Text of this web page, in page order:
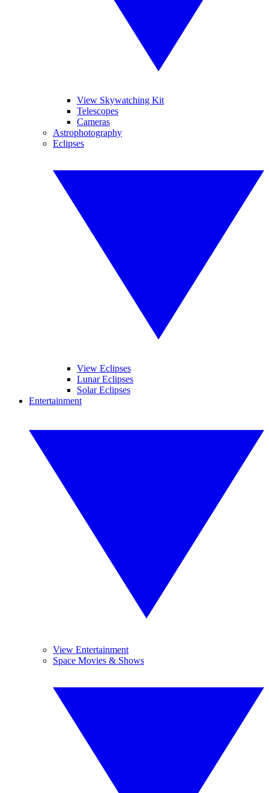
View Skywatching Kit
Telescopes
Cameras
Astrophotography
Eclipses
View Eclipses
Lunar Eclipses
Solar Eclipses
Entertainment
View Entertainment
Space Movies & Shows